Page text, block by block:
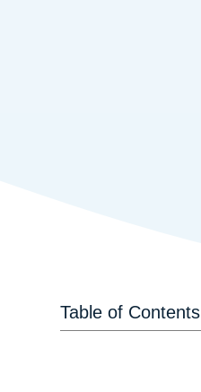
Table of Contents